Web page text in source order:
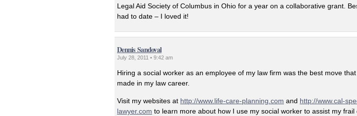
Legal Aid Society of Columbus in Ohio for a year on a collaborative grant.
had to date – I loved it!
Dennis Sandoval
July 28, 2011 • 9:42 am
Hiring a social worker as an employee of my law firm was the best move
made in my law career.
Visit my websites at http://www.life-care-planning.com and http://www.cal-
lawyer.com to learn more about how I use my social worker to assist my frail